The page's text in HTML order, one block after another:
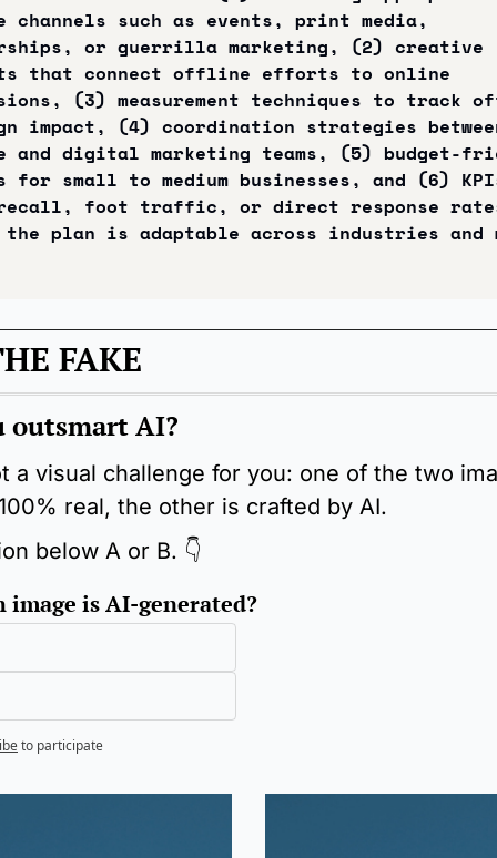
such as events, print media,
or guerrilla marketing, (2) creative
that connect offline efforts to online
(3) measurement techniques to track
impact, (4) coordination strategies
digital marketing teams, (5) budget-
for small to medium businesses, and (6)
recall, foot traffic, or direct response
the plan is adaptable across industries and
FAKE
outsmart AI?
a visual challenge for you: one of the two
real, the other is crafted by AI.
below A or B. 👇
image is AI-generated?
to participate